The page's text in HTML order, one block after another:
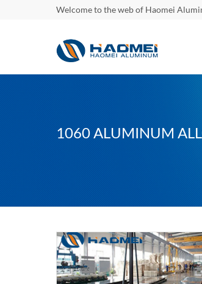
Welcome to the web of Haomei
1060 ALUMINUM